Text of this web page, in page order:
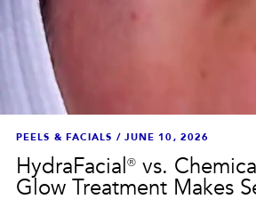
PEELS & FACIALS / JUNE 10, 2026
HydraFacial® vs.
Glow Treatment Makes